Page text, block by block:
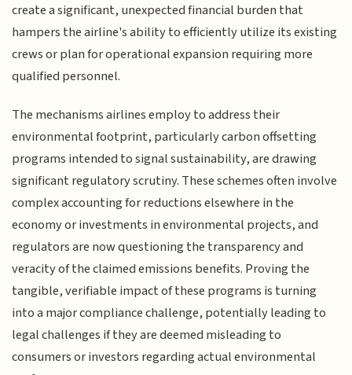
create a significant, unexpected financial burden that
hampers the airline's ability to efficiently utilize its existing
crews or plan for operational expansion requiring more
qualified personnel.
The mechanisms airlines employ to address their
environmental footprint, particularly carbon offsetting
programs intended to signal sustainability, are drawing
significant regulatory scrutiny. These schemes often involve
complex accounting for reductions elsewhere in the
economy or investments in environmental projects, and
regulators are now questioning the transparency and
veracity of the claimed emissions benefits. Proving the
tangible, verifiable impact of these programs is turning
into a major compliance challenge, potentially leading to
legal challenges if they are deemed misleading to
consumers or investors regarding actual environmental